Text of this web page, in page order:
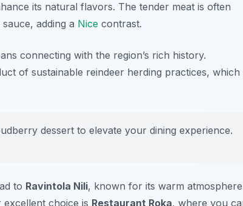
its natural flavors. The tender meat is often
adding a Nice contrast.
connecting with the region’s rich history.
of sustainable reindeer herding practices, which
dessert to elevate your dining experience.
to Ravintola Nili, known for its warm atmosphere
excellent choice is Restaurant Roka, where you